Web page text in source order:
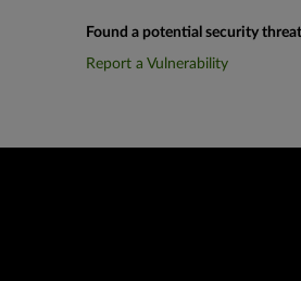
Found a potential security
Report a Vulnerability